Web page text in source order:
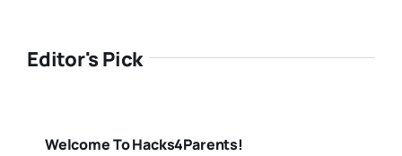
Editor's Pick
Welcome To Hacks4Parents!